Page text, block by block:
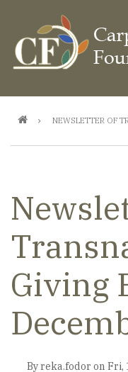
main
content
NEWSLETTER OF
Giving
By reka.fodor on Fri,